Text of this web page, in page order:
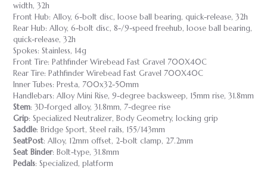
width, 32h
Front Hub: Alloy, 6-bolt disc, loose ball bearing, quick-release, 32h
Rear Hub: Alloy, 6-bolt disc, 8-/9-speed freehub, loose ball bearing,
quick-release, 32h
Spokes: Stainless, 14g
Front Tire: Pathfinder Wirebead Fast Gravel 700X40C
Rear Tire: Pathfinder Wirebead Fast Gravel 700X40C
Inner Tubes: Presta, 700x32-50mm
Handlebars: Alloy Mini Rise, 9-degree backsweep, 15mm rise, 31.8mm
Stem: 3D-forged alloy, 31.8mm, 7-degree rise
Grip: Specialized Neutralizer, Body Geometry, locking grip
Saddle: Bridge Sport, Steel rails, 155/143mm
SeatPost: Alloy, 12mm offset, 2-bolt clamp, 27.2mm
Seat Binder: Bolt-type, 31.8mm
Pedals: Specialized, platform